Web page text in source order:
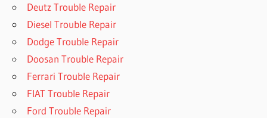
Deutz Trouble Repair
Diesel Trouble Repair
Dodge Trouble Repair
Doosan Trouble Repair
Ferrari Trouble Repair
FIAT Trouble Repair
Ford Trouble Repair